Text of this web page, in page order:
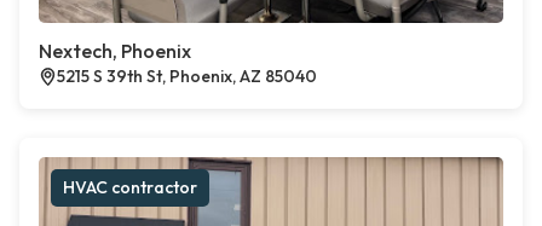
Nextech, Phoenix
5215 S 39th St, Phoenix, AZ 85040
HVAC contractor